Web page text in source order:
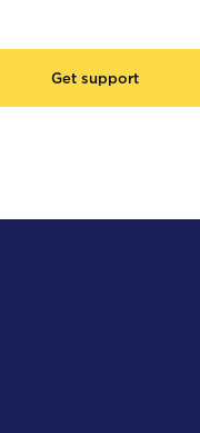
Get support